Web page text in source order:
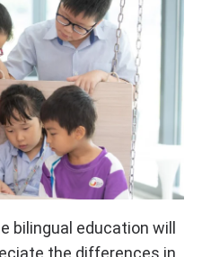
bilingual education will